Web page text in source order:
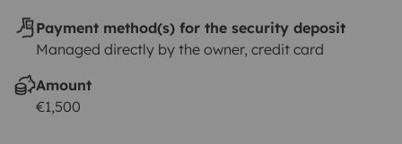
Payment method(s) for the security deposit
Managed directly by the owner, credit card
Amount
€1,500